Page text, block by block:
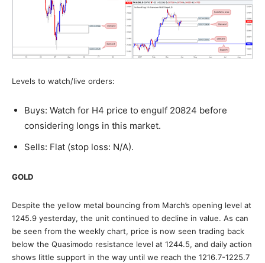
Levels to watch/live orders:
Buys: Watch for H4 price to engulf 20824 before
considering longs in this market.
Sells: Flat (stop loss: N/A).
GOLD
Despite the yellow metal bouncing from March’s opening level at
1245.9 yesterday, the unit continued to decline in value. As can
be seen from the weekly chart, price is now seen trading back
below the Quasimodo resistance level at 1244.5, and daily action
shows little support in the way until we reach the 1216.7-1225.7